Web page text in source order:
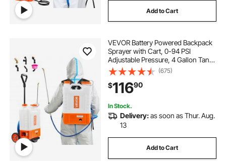
Add to Cart
VEVOR Battery Powered Backpack
Sprayer with Cart, 0-94 PSI
Adjustable Pressure, 4 Gallon Tank
on Wheels, with 8 Nozzles and 2
Wands, 12V 7.2Ah Battery, Wide
Mouth Lid for Weeding, Spraying,
Cleaning
(675)
$11690
In Stock.
Delivery:as soon as Thur. Aug.
13
Add to Cart